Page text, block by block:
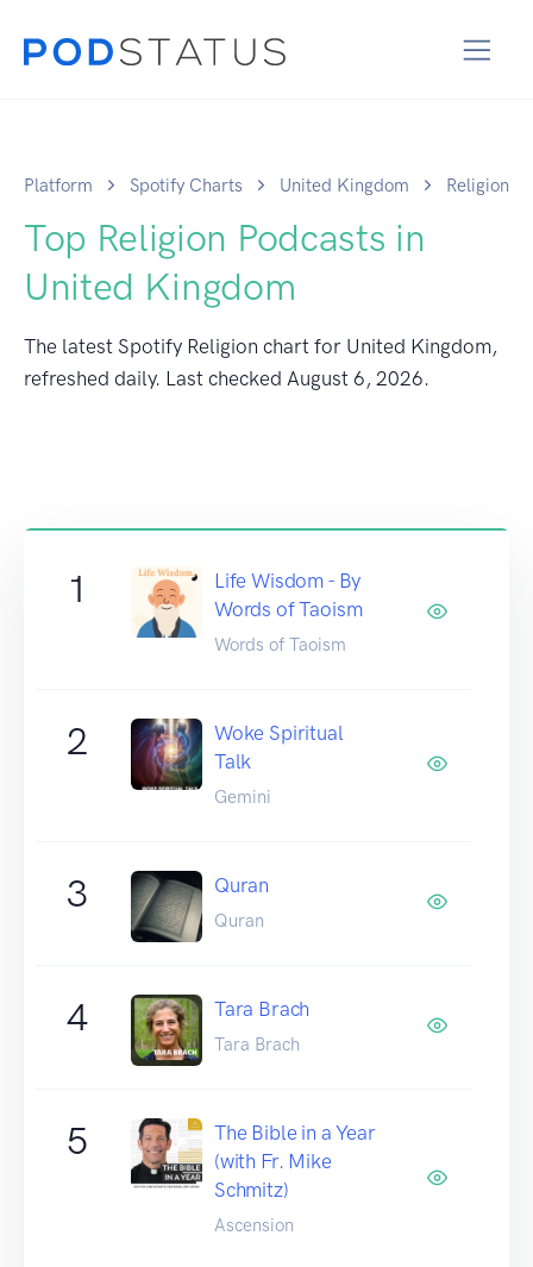
Platform Spotify Charts United Kingdom Religion
Top Religion Podcasts in
United Kingdom
The latest Spotify Religion chart for United Kingdom,
refreshed daily. Last checked August 6, 2026.
1
Life Wisdom - By
Words of Taoism
Words of Taoism
2
Woke Spiritual
Talk
Gemini
3 Quran
Quran
4 Tara Brach
Tara Brach
5
The Bible in a Year
(with Fr. Mike
Schmitz)
Ascension